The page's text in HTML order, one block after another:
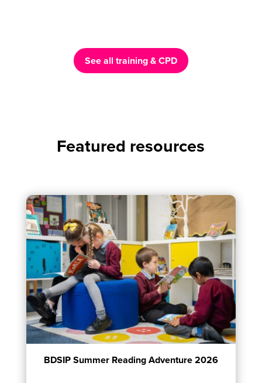
See all training & CPD
Featured resources
BDSIP Summer Reading Adventure 2026